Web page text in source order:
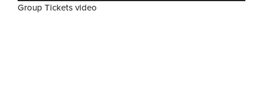
Group Tickets video